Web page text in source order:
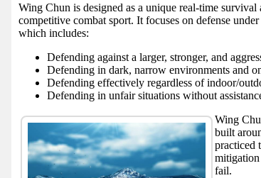
Web
UI
Wing Chun is designed as a unique real-time
competitive combat sport. It focuses on defense
which includes:
Defending against a larger, stronger, and
Defending in dark, narrow environments and
Defending effectively regardless of indoor/
Defending in unfair situations without
Wing
built
practiced
fail.